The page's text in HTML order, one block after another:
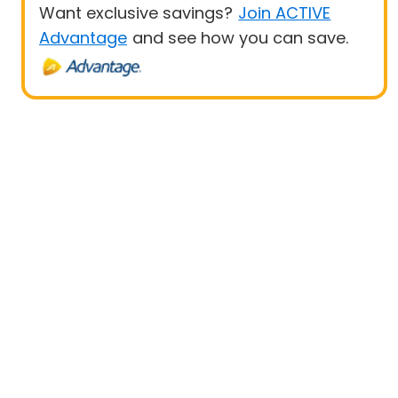
Want exclusive savings? Join ACTIVE
Advantage and see how you can save.